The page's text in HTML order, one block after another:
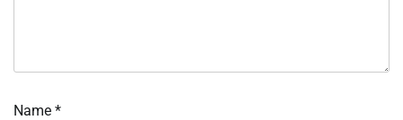
Name *